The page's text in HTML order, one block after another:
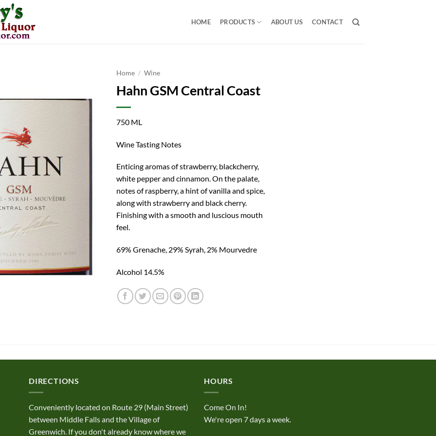
HOME PRODUCTS ABOUT US CONTACT
Home / Wine
Hahn GSM Central Coast
750 ML
Wine Tasting Notes
Enticing aromas of strawberry, blackcherry,
white pepper and cinnamon. On the palate,
notes of raspberry, a hint of vanilla and spice,
along with strawberry and black cherry.
Finishing with a smooth and luscious mouth
feel.
69% Grenache, 29% Syrah, 2% Mourvedre
Alcohol 14.5%
DIRECTIONS
Conveniently located on Route 29 (Main Street)
between Middle Falls and the Village of
Greenwich. If you don't already know where we
HOURS
Come On In!
We're open 7 days a week.